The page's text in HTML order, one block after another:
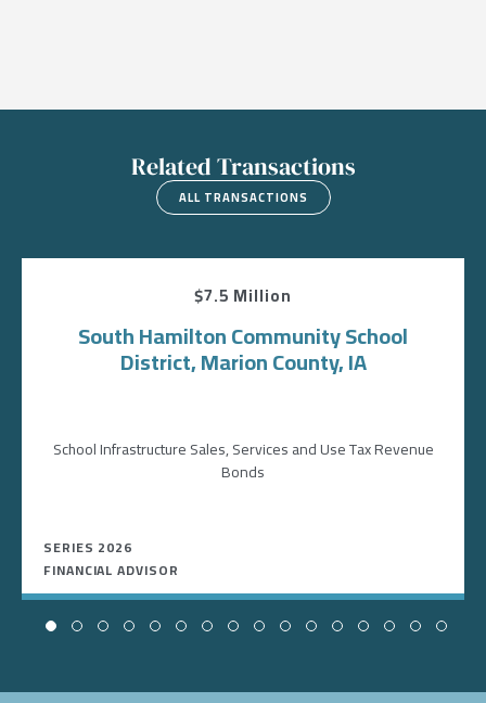
Related Transactions
ALL TRANSACTIONS
$7.5 Million
South Hamilton Community School
District, Marion County, IA
School Infrastructure Sales, Services and Use Tax Revenue
Bonds
SERIES 2026
FINANCIAL ADVISOR